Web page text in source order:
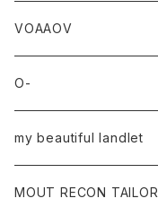
VOAAOV
O-
my beautiful landlet
MOUT RECON TAILOR